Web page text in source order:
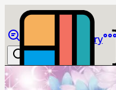
Library